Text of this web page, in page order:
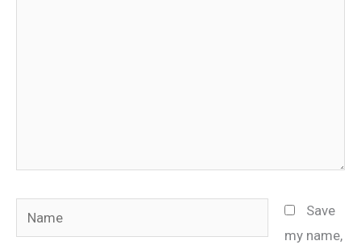
Name
Save
my name,